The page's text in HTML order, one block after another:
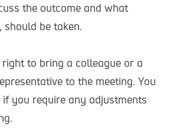
the outcome and what
should be taken.
right to bring a colleague or a
to the meeting. You
you require any adjustments